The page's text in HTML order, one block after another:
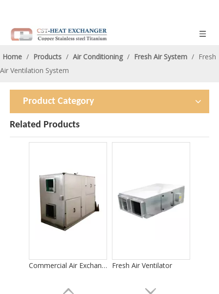
Home / Products / Air Conditioning / Fresh Air System / Fresh
Air Ventilation System
Product Category
Related Products
Commercial Air Exchangers Fresh Air Ventilator